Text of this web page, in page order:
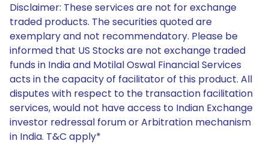
Disclaimer: These services are not for exchange
traded products. The securities quoted are
exemplary and not recommendatory. Please be
informed that US Stocks are not exchange traded
funds in India and Motilal Oswal Financial Services
acts in the capacity of facilitator of this product. All
disputes with respect to the transaction facilitation
services, would not have access to Indian Exchange
investor redressal forum or Arbitration mechanism
in India. T&C apply*